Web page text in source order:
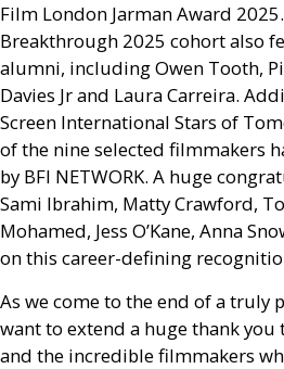
Film London Jarman Award
Breakthrough 2025 cohort also
alumni, including Owen Tooth,
Davies Jr and Laura Carreira.
Screen International Stars of
of the nine selected filmmakers
by BFI NETWORK. A huge
Sami Ibrahim, Matty Crawford,
Mohamed, Jess O’Kane, Anna
on this career-defining
As we come to the end of a truly
want to extend a huge thank
and the incredible filmmakers